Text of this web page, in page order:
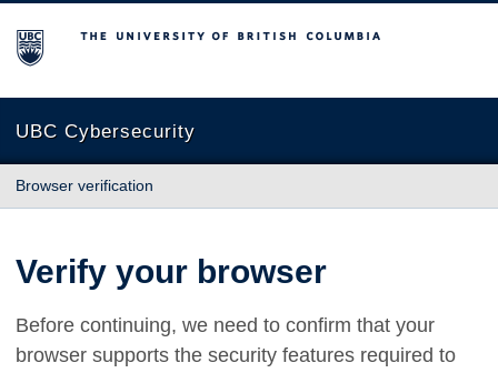
The University of British Columbia
UBC Cybersecurity
Browser verification
Verify your browser
Before continuing, we need to confirm that your
browser supports the security features required to